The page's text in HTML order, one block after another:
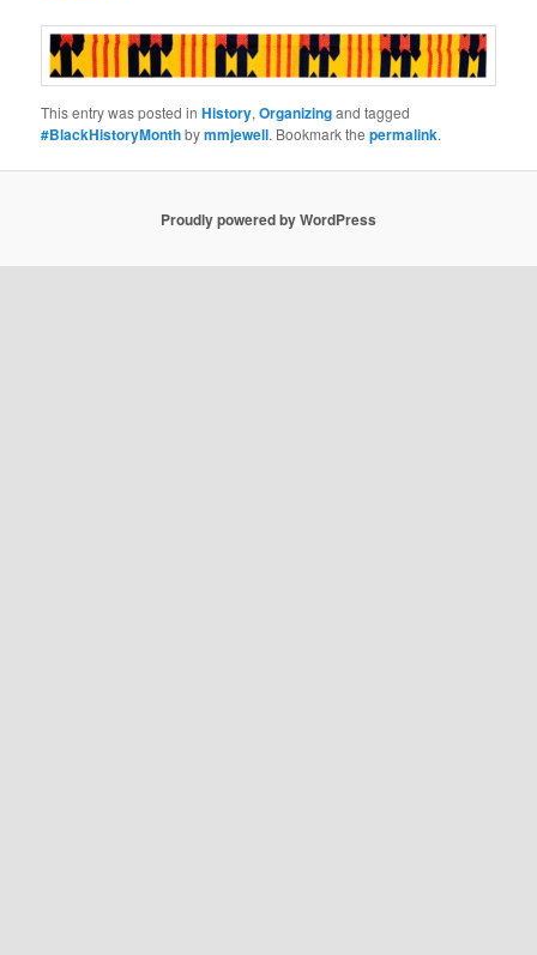
This entry was posted inHistory,Organizingand tagged
#BlackHistoryMonthbymmjewell. Bookmark thepermalink.
Proudly powered by WordPress